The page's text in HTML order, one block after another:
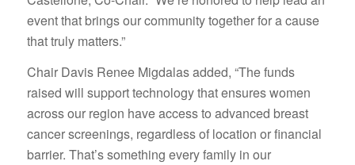
event that brings our community together for a cause
that truly matters.”
Chair Davis Renee Migdalas added, “The funds
raised will support technology that ensures women
across our region have access to advanced breast
cancer screenings, regardless of location or financial
barrier. That’s something every family in our